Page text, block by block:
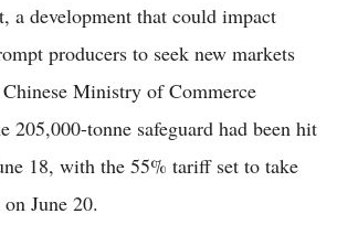
a development that could impact
producers to seek new markets
Ministry of Commerce
205,000-tonne safeguard had been hit
18, with the 55% tariff set to take
June 20.